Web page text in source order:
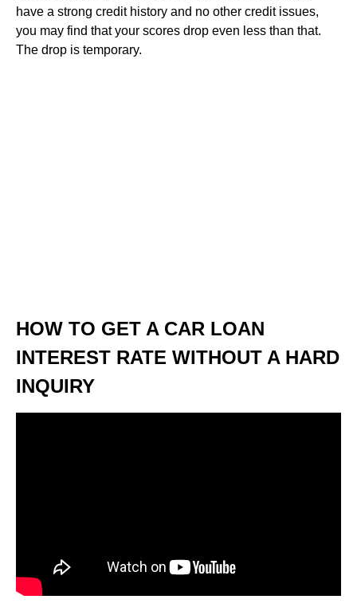
have a strong credit history and no other credit issues,
you may find that your scores drop even less than that.
The drop is temporary.
HOW TO GET A CAR LOAN
INTEREST RATE WITHOUT A HARD
INQUIRY